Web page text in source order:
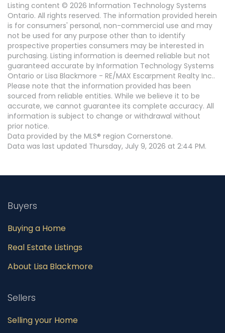
Listing content © 2026 Information Technology Systems
Ontario. All rights reserved. The information provided herein
is for consumers' personal, non-commercial use and may
not be used for any purpose other than to identify
prospective properties consumers may be interested in
purchasing. Listing information is deemed reliable but not
guaranteed accurate by Information Technology Systems
Ontario or Lisa Blackmore - RE/MAX Escarpment Realty Inc..
Please note that the information provided has been
sourced from reliable entities. While we believe it to be
accurate, we cannot guarantee its complete accuracy. All
information is subject to change or withdrawal without
prior notice.
Data provided by the MLS® region Cornerstone.
Data was last updated Thursday, July 9, 2026 at 2:44 PM.
Buyers
Buying a Home
Real Estate Listings
About Lisa Blackmore
Sellers
Selling your Home